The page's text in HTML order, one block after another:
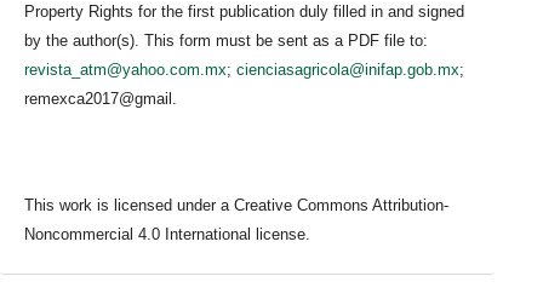
Property Rights for the first publication duly filled in and signed
by the author(s). This form must be sent as a PDF file to:
revista_atm@yahoo.com.mx; cienciasagricola@inifap.gob.mx;
remexca2017@gmail.
This work is licensed under a Creative Commons Attribution-
Noncommercial 4.0 International license.